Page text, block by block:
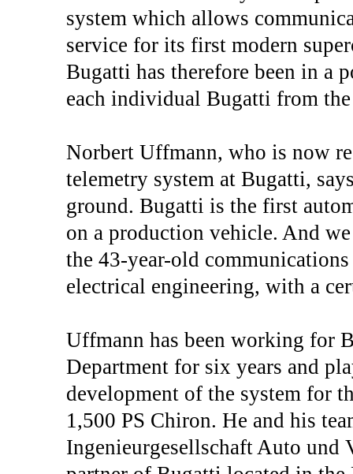
system which allows
service for its first modern
Bugatti has therefore been in a
each individual Bugatti from
Norbert Uffmann, who is now
telemetry system at Bugatti,
ground. Bugatti is the first
on a production vehicle. And
the 43-year-old
electrical engineering, with a
Uffmann has been working for
Department for six years and
development of the system for
1,500 PS Chiron. He and his
Ingenieurgesellschaft Auto und